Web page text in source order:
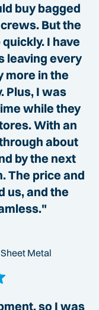
buy bagged
But the
I have
leaving every
more in the
Plus, I was
while they
With an
about
by the next
The price and
us, and the
Metal
so I was